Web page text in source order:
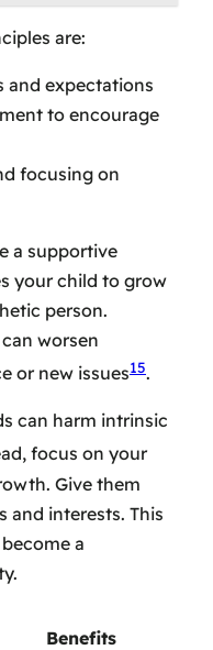
are:
and expectations
to encourage
focusing on
a supportive
your child to grow
person.
worsen
or new issues15.
can harm intrinsic
focus on your
Give them
and interests. This
a
Benefits